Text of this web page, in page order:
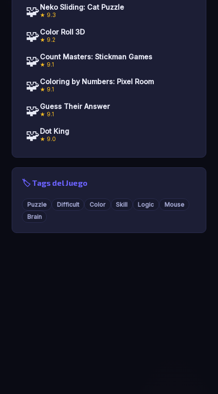
🧩Neko Sliding: Cat Puzzle
★ 9.3
🧩Color Roll 3D
★ 9.2
🧩Count Masters: Stickman Games
★ 9.1
🧩Coloring by Numbers: Pixel Room
★ 9.1
🧩Guess Their Answer
★ 9.1
🧩Dot King
★ 9.0
🏷️ Tags del Juego
Puzzle Difficult Color Skill Logic
Mouse
Brain